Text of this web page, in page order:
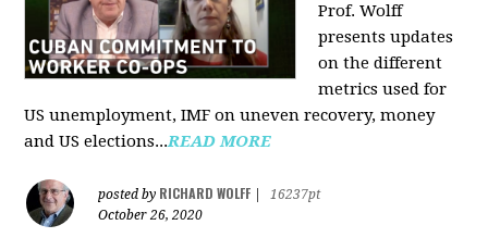
Prof. Wolff
presents updates
on the different
metrics used for
US unemployment, IMF on uneven recovery, money
and US elections...READ MORE
posted by RICHARD WOLFF
16237pt
October 26, 2020